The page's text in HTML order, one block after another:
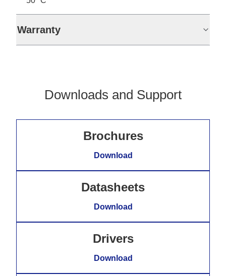
Warranty
Downloads and Support
Brochures
Download
Datasheets
Download
Drivers
Download